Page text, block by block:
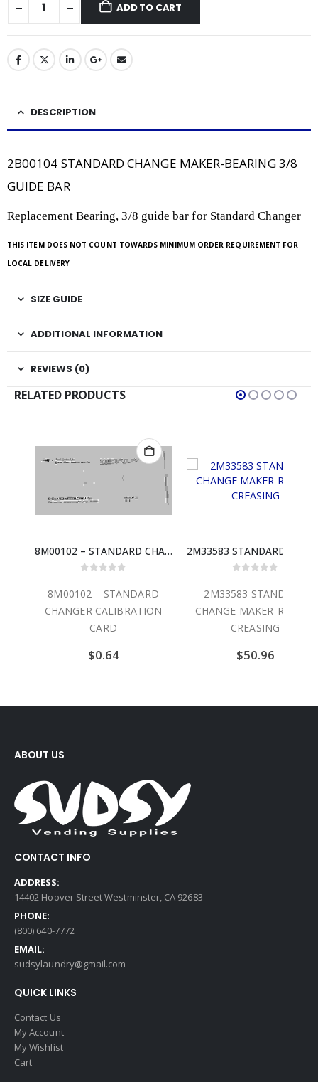
ADD TO CART
DESCRIPTION
2B00104 STANDARD CHANGE MAKER-BEARING 3/8
GUIDE BAR
Replacement Bearing, 3/8 guide bar for Standard Changer
THIS ITEM DOES NOT COUNT TOWARDS MINIMUM ORDER REQUIREMENT FOR
LOCAL DELIVERY
SIZE GUIDE
ADDITIONAL INFORMATION
REVIEWS (0)
RELATED PRODUCTS
8M00102 – STANDARD CHANGER CALIBRATION CARD
– STANDARD
CALIBRATION
2M33583 STANDARD CHANGE MAKER-ROLLER CREASING
2M33583 STANDARD
CHANGE MAKER-ROLLER
4C00300
CHANGE
ABOUT US
CONTACT INFO
ADDRESS:
14402 Hoover Street Westminster, CA 92683
PHONE:
(800) 640-7772
EMAIL:
sudsylaundry@gmail.com
QUICK LINKS
Contact Us
My Account
My Wishlist
Cart